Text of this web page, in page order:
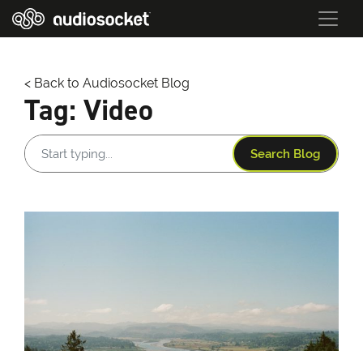
< Back to Audiosocket Blog
Tag: Video
Search Blog